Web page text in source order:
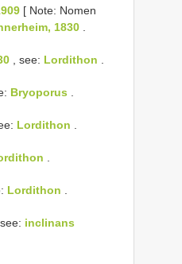
[ Note: Nomen
1830
, see: Lordithon
Bryoporus
Lordithon
Lordithon
see: inclinans